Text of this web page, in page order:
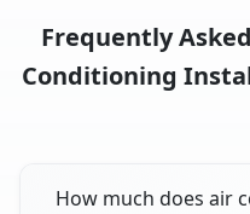
Frequently
Conditioning
How much does air